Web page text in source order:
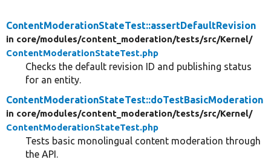
ContentModerationStateTest::assertDefaultRevision
in core/modules/content_moderation/tests/src/Kernel/
ContentModerationStateTest.php
Checks the default revision ID and publishing status
for an entity.
ContentModerationStateTest::doTestBasicModeration
in core/modules/content_moderation/tests/src/Kernel/
ContentModerationStateTest.php
Tests basic monolingual content moderation through
the API.